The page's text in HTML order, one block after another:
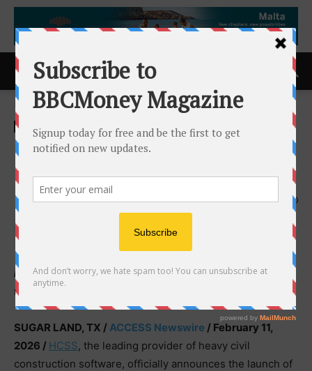
Home ACCESS Newswire
ACCESS Newswire
HCSS Unveils the Future of
HeavyBid on the Web
11th February 2026 220
HCSS introduces a modern, web-based version of its
flagship estimating software.
SUGAR LAND, TX /ACCESS Newswire / February 11,
2026 / HCSS, the leading provider of heavy civil
construction software, officially announces the launch of